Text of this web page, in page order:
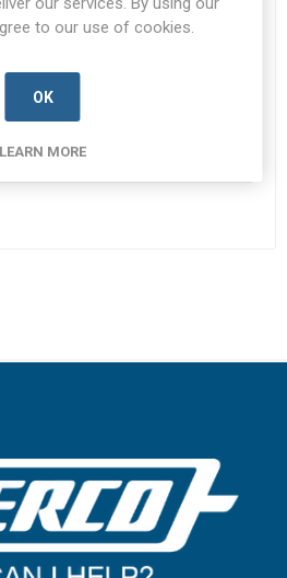
US
99-468-3253
to our use of cookies.
OK
LEARN MORE